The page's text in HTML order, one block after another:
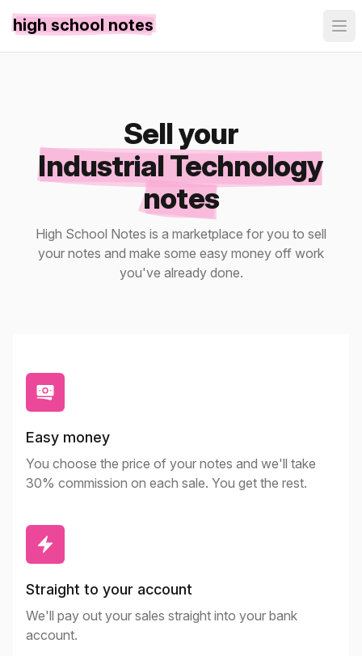
high school notes
Sell your
Industrial Technology
notes
High School Notes is a marketplace for you to sell
your notes and make some easy money off work
you've already done.
Easy money
You choose the price of your notes and we'll take
30% commission on each sale. You get the rest.
Straight to your account
We'll pay out your sales straight into your bank
account.